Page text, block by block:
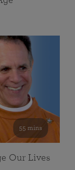
55 mins
Our Lives